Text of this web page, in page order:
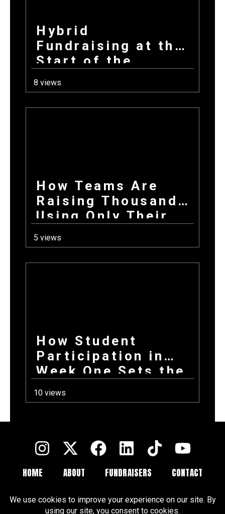
Hybrid
Fundraising at the
Start of the
School Year: How
Combining
Products +
8 views
How Teams Are
Raising Thousands
Using Only Their
Phones This Fall
5 views
How Student
Participation in
Week One Sets the
Tone for Your
Entire Fundraising
10 views
HOME ABOUT FUNDRAISERS
CONTACT
FAQ
BLOGS